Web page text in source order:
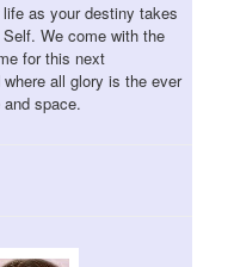
as your destiny takes
We come with the
for this next
all glory is the ever
space.